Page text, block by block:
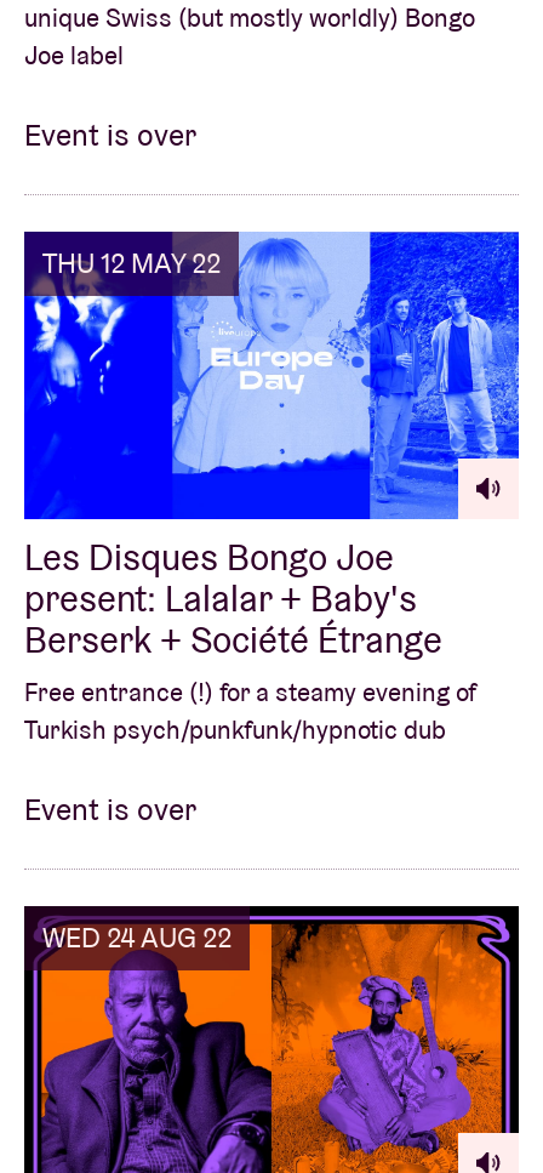
unique Swiss (but mostly worldly) Bongo
Joe label
Event is over
THU 12 MAY 22
Les Disques Bongo Joe
present: Lalalar + Baby's
Berserk + Société Étrange
Free entrance (!) for a steamy evening of
Turkish psych/punkfunk/hypnotic dub
Event is over
WED 24 AUG 22